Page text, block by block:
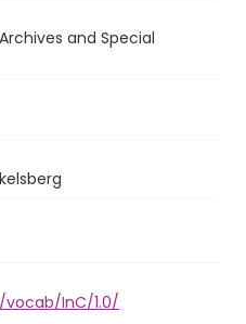
and Special
InC/1.0/